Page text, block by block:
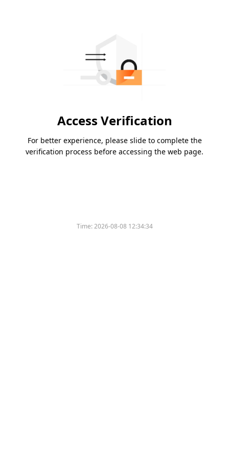
Access Verification
For better experience, please slide to complete the
verification process before accessing the web page.
Time:2026-08-08 12:34:34